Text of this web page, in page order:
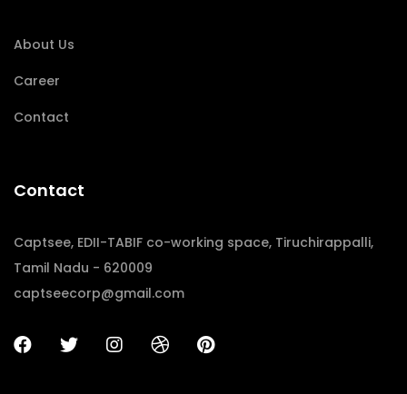
About Us
Career
Contact
Contact
Captsee, EDII-TABIF co-working space, Tiruchirappalli,
Tamil Nadu - 620009
captseecorp@gmail.com